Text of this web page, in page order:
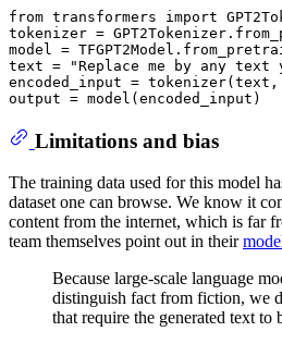
from transformers import
tokenizer =
model =
text =
"Replace me by any
encoded_input =
Limitations and bias
The training data used for this model
dataset one can browse. We know it
content from the internet, which is far
team themselves point out in their
Because large-scale language
distinguish fact from fiction, we
that require the generated text to